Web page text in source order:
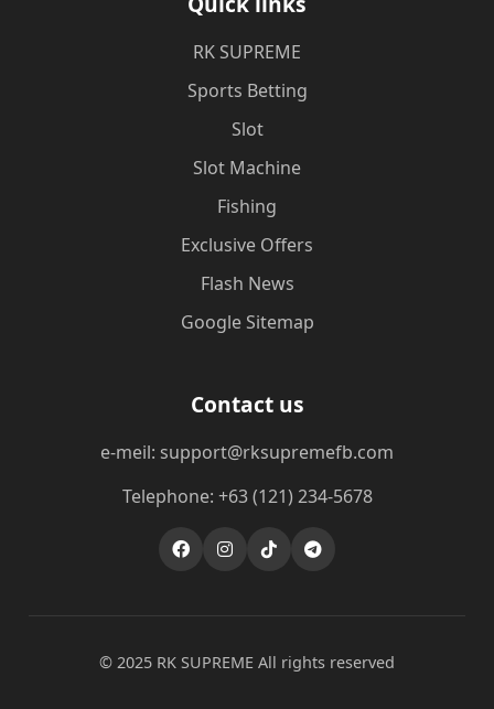
​RK SUPREME
Sports Betting
Slot
Slot Machine
Fishing
Exclusive Offers
Flash News
Google Sitemap
Contact us
e-meil: support@rksupremefb.com
Telephone: +63 (121) 234-5678
© 2025 ​RK SUPREME All rights reserved